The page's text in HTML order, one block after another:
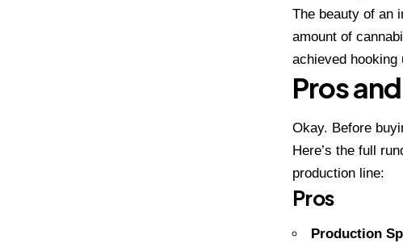
The beauty of an
amount of
achieved
Pros
Okay. Before
Here’s the full
production line:
Pros
Production